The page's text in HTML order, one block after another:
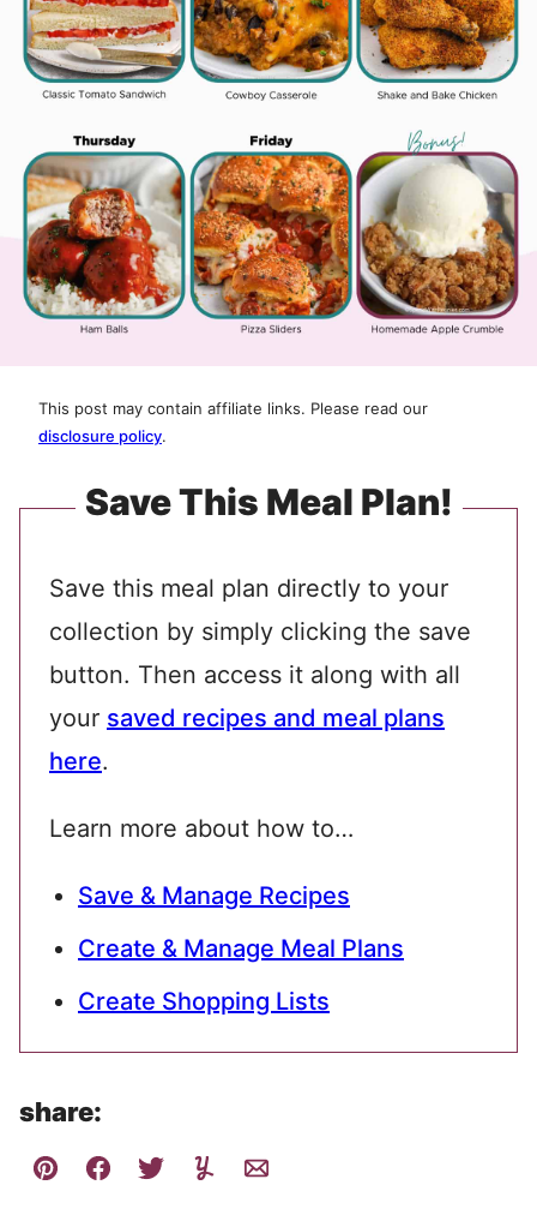
This post may contain affiliate links. Please read our
disclosure policy.
Save This Meal Plan!
Save this meal plan directly to your
collection by simply clicking the save
button. Then access it along with all
your saved recipes and meal plans
here.
Learn more about how to…
Save & Manage Recipes
Create & Manage Meal Plans
Create Shopping Lists
share: